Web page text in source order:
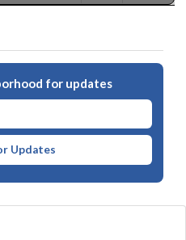
for updates
Updates